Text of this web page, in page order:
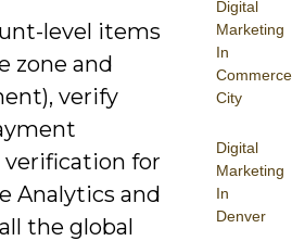
Digital
Marketing
In
Commerce
City
Digital
Marketing
In
Denver
level items
zone and
verify
for
Analytics and
the global